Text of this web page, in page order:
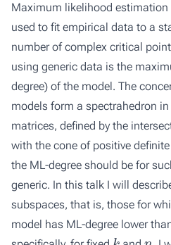
Maximum likelihood
used to fit empirical data to a
number of complex critical
using generic data is the
degree) of the model. The
models form a spectrahedron
matrices, defined by the
with the cone of positive
the ML-degree should be for
generic. In this talk I will
subspaces, that is, those for
model has ML-degree lower
k